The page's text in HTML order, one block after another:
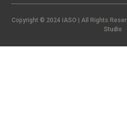
Copyright © 2024 IASO | All Rights
Studio